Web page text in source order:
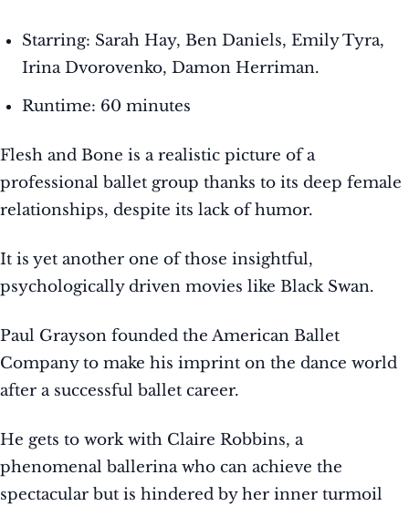
Starring: Sarah Hay, Ben Daniels, Emily Tyra,
Irina Dvorovenko, Damon Herriman.
Runtime: 60 minutes
Flesh and Bone is a realistic picture of a
professional ballet group thanks to its deep female
relationships, despite its lack of humor.
It is yet another one of those insightful,
psychologically driven movies like Black Swan.
Paul Grayson founded the American Ballet
Company to make his imprint on the dance world
after a successful ballet career.
He gets to work with Claire Robbins, a
phenomenal ballerina who can achieve the
spectacular but is hindered by her inner turmoil